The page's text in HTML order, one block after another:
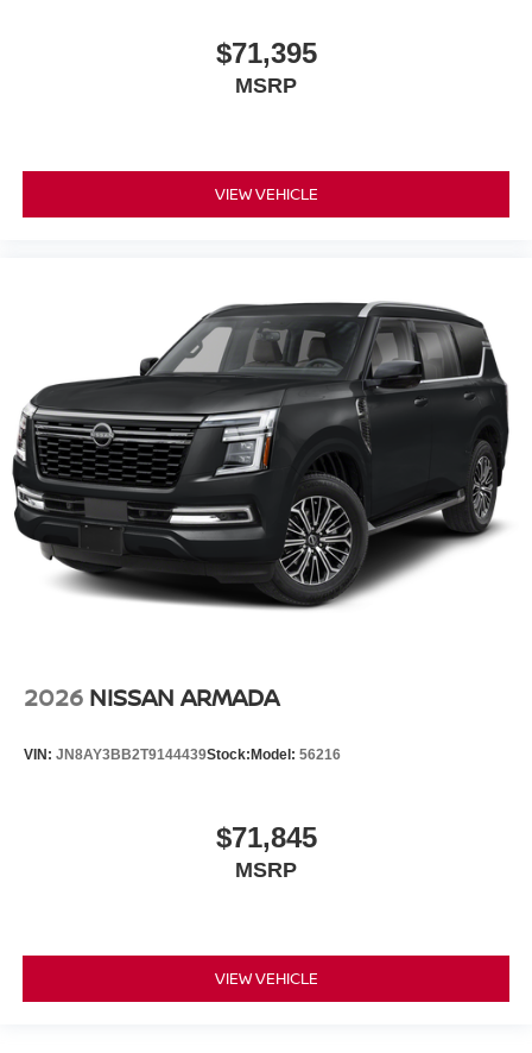
$71,395
MSRP
VIEW VEHICLE
2026 NISSAN ARMADA
VIN: JN8AY3BB2T9144439Stock: Model: 56216
$71,845
MSRP
VIEW VEHICLE